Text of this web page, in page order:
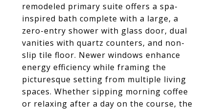
remodeled primary suite offers a spa-
inspired bath complete with a large, a
zero-entry shower with glass door, dual
vanities with quartz counters, and non-
slip tile floor. Newer windows enhance
energy efficiency while framing the
picturesque setting from multiple living
spaces. Whether sipping morning coffee
or relaxing after a day on the course, the